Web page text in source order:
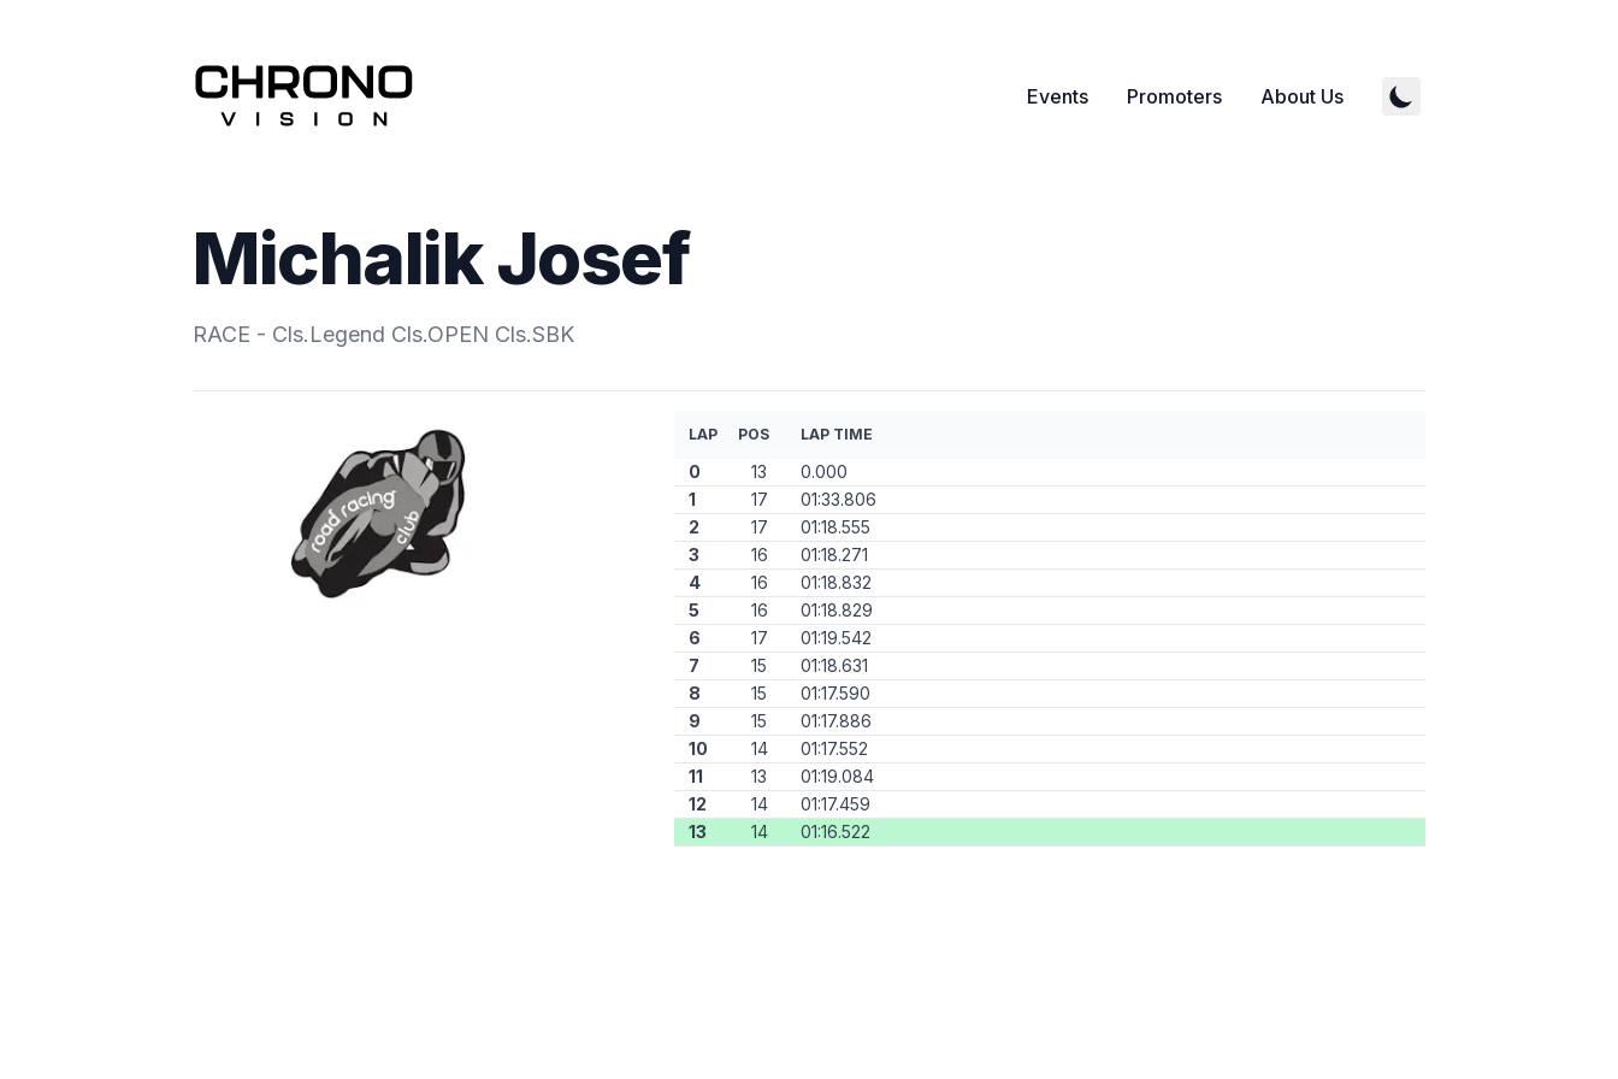
Events Promoters About Us
Michalik Josef
RACE - Cls.Legend Cls.OPEN Cls.SBK
LAP POS LAP TIME
0 13
0.000
1
17
01:33.806
2
17
01:18.555
3
16
01:18.271
4
16
01:18.832
5
16
01:18.829
6
17
01:19.542
7
15
01:18.631
8
15
01:17.590
9
15
01:17.886
10
14
01:17.552
11
13
01:19.084
12
14
01:17.459
13
14 01:16.522